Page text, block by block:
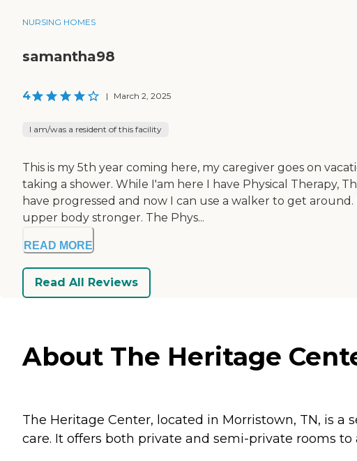
NURSING HOMES
samantha98
4 | March 2, 2025
I am/was a resident of this facility
This is my 5th year coming here, my caregiver goes on
taking a shower. While I'am here I have Physical Therapy,
have progressed and now I can use a walker to get
upper body stronger. The Phys...
READ MORE
Read All Reviews
About The Heritage
The Heritage Center, located in Morristown, TN, is
care. It offers both private and semi-private rooms